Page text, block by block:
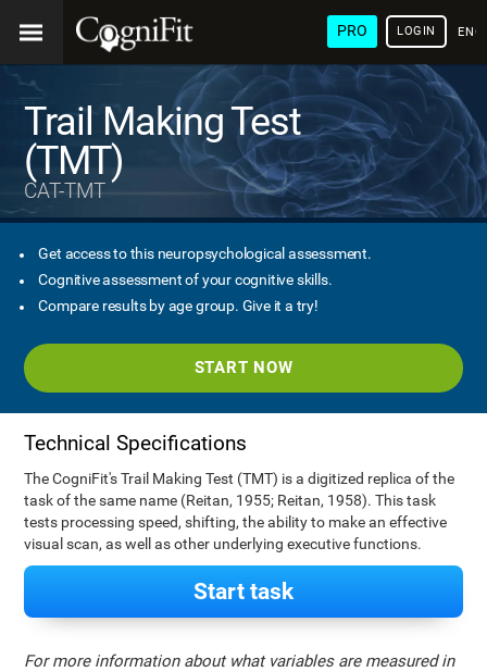
PRO LOGIN
Trail Making Test
(TMT)
CAT-TMT
Get access to this neuropsychological assessment.
Cognitive assessment of your cognitive skills.
Compare results by age group. Give it a try!
START NOW
Technical Specifications
The CogniFit's Trail Making Test (TMT) is a digitized replica of the
task of the same name (Reitan, 1955; Reitan, 1958). This task
tests processing speed, shifting, the ability to make an effective
visual scan, as well as other underlying executive functions.
Start task
For more information about what variables are measured in